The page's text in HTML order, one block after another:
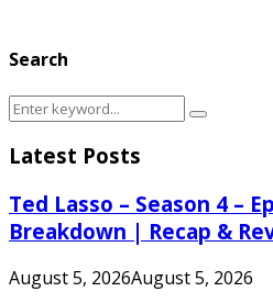
Search
Search
for:
Search
Latest Posts
Ted Lasso – Season 4 –
Breakdown | Recap &
August 5, 2026August 5, 2026